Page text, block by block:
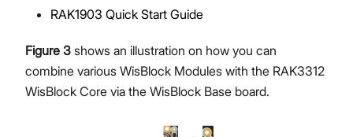
RAK1903 Quick Start Guide
Figure 3 shows an illustration on how you can
combine various WisBlock Modules with the RAK3312
WisBlock Core via the WisBlock Base board.